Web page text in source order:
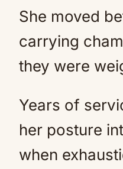
She moved
carrying
they were
Years of
her posture
when